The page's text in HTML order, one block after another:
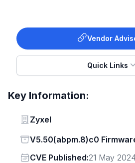
Vendor
Quick Links
Key Information:
Vendor
Zyxel
Status
V5.50(abpm.8)c0
Vendor
CVE Published:21 May